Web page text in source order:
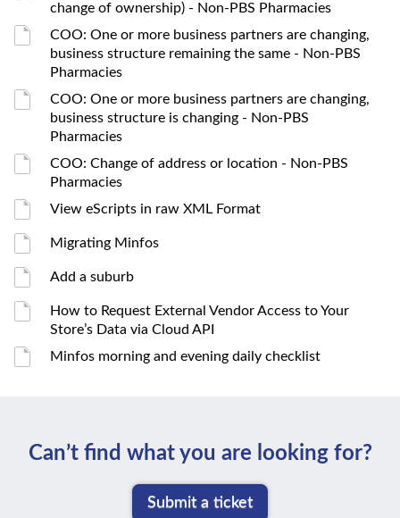
change of ownership) - Non-PBS Pharmacies
COO: One or more business partners are changing,
business structure remaining the same - Non-PBS
Pharmacies
COO: One or more business partners are changing,
business structure is changing - Non-PBS
Pharmacies
COO: Change of address or location - Non-PBS
Pharmacies
View eScripts in raw XML Format
Migrating Minfos
Add a suburb
How to Request External Vendor Access to Your
Store’s Data via Cloud API
Minfos morning and evening daily checklist
Can’t ﬁnd what you are looking for?
Submit a ticket